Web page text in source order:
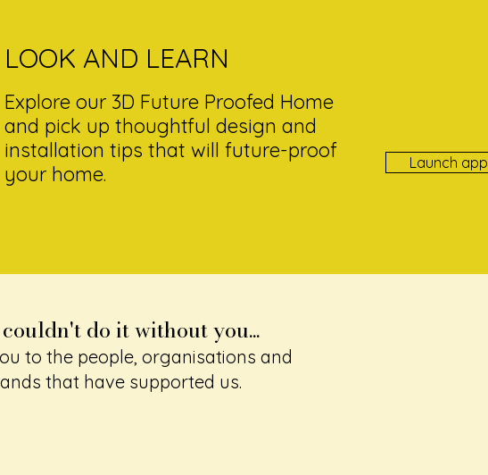
LOOK AND LEARN
Explore our 3D Future Proofed Home
and pick up thoughtful design and
installation tips that will future-proof
your home.
Launch app
do it without you...
to the people, organisations and
that have supported us.